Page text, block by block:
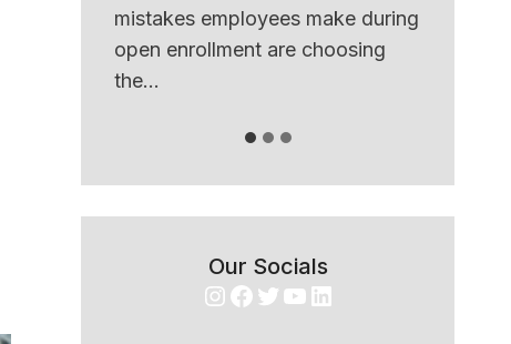
mistakes employees make during
open enrollment are choosing
the...
Our Socials
Instagram
Facebook
Twitter
YouTube
LinkedIn